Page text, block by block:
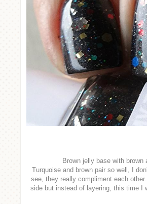
Brown jelly base with
Turquoise and brown pair so well, I
see, they really compliment each
side but instead of layering, this time I